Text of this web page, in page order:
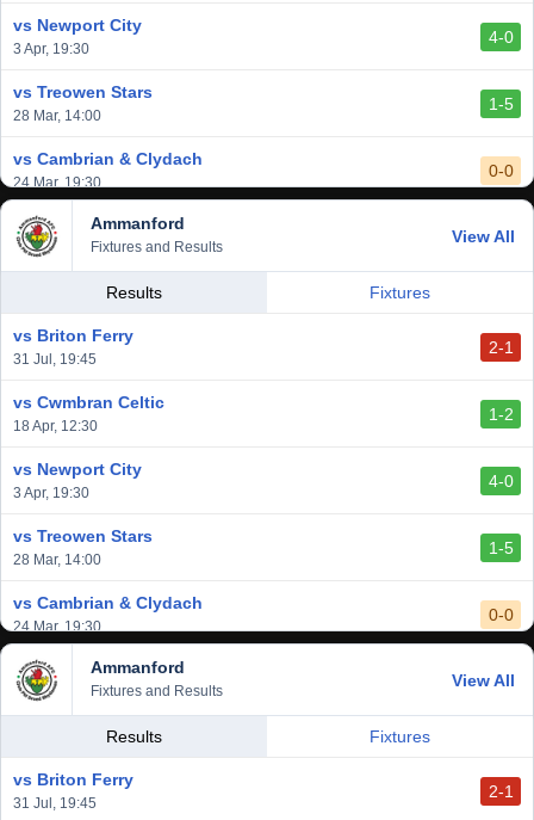
vs Aberystwyth Town
vs Newport City
3 Apr, 19:30
4-0
vs Treowen Stars
28 Mar, 14:00
1-5
vs Cambrian & Clydach
24 Mar, 19:30
0-0
vs Baglan Dragons
20 Mar, 19:30
1-0
vs Llantwit Major
vs Cardiff Draconians
vs Afan Lido
vs Aberystwyth Town
Ammanford
Fixtures and Results
View All
Results Fixtures
vs Briton Ferry
31 Jul, 19:45
2-1
vs Cwmbran Celtic
18 Apr, 12:30
1-2
vs Newport City
3 Apr, 19:30
4-0
vs Treowen Stars
28 Mar, 14:00
1-5
vs Cambrian & Clydach
24 Mar, 19:30
0-0
vs Baglan Dragons
20 Mar, 19:30
1-0
vs Llantwit Major
vs Cardiff Draconians
Ammanford
Fixtures and Results
View All
Results Fixtures
vs Briton Ferry
31 Jul, 19:45
2-1